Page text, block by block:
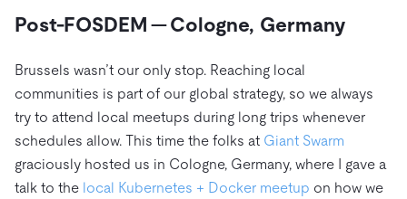
Post-FOSDEM — Cologne, Germany
Brussels wasn’t our only stop. Reaching local
communities is part of our global strategy, so we always
try to attend local meetups during long trips whenever
schedules allow. This time the folks at Giant Swarm
graciously hosted us in Cologne, Germany, where I gave a
talk to the local Kubernetes + Docker meetup on how we